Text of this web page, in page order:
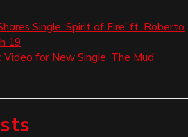
Single ‘Spirit of Fire’ ft. Roberto
19
for New Single ‘The Mud’